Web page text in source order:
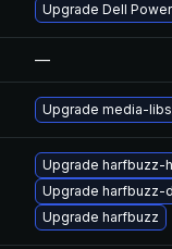
Upgrade Dell
—
Upgrade media-
Upgrade harfbuzz-
Upgrade harfbuzz-
Upgrade harfbuzz